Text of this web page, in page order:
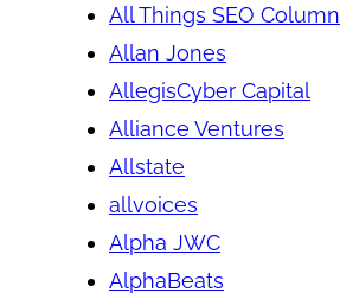
All Things SEO Column
Allan Jones
AllegisCyber Capital
Alliance Ventures
Allstate
allvoices
Alpha JWC
AlphaBeats